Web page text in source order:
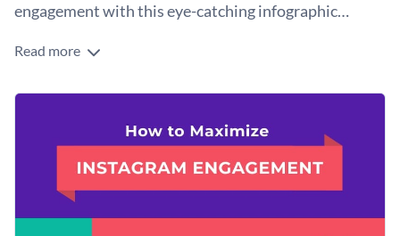
engagement with this eye-catching infographic
This template features three colors spread unevenly to
reader’s attention, while the plain-color text makes your
topics, such as how to get more visits to your blog or how to
Change color themes and font styles with a few clicks
Read more